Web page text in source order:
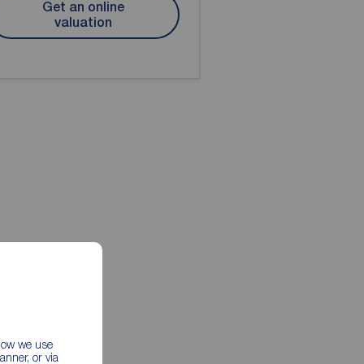
we use
or via
Get an online
valuation